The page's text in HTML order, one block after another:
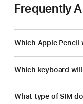
Frequently
Which Apple Pencil
Which keyboard
What type of SIM